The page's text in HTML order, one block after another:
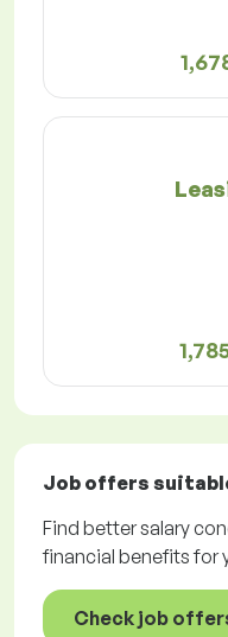
Job offers
Find better salary
financial benefits for
Check job